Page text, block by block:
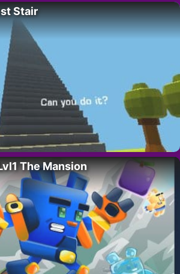
Stair
The Mansion